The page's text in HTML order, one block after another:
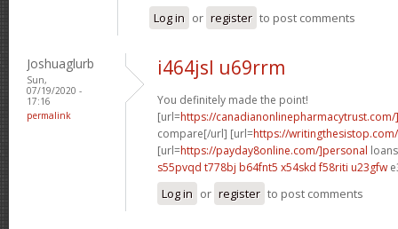
Log in or register to post comments
Joshuaglurb
Sun,
07/19/2020 -
17:16
permalink
i464jsl u69rrm
You definitely made the point!
[url=https://
compare[/url] [url=https://
[url=https://payday8online.com/]personal
s55pvqd t778bj b64fnt5 x54skd f58riti u23gfw
Log in or register to post comments